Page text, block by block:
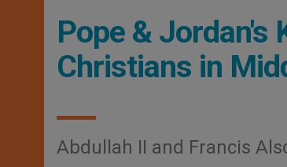
Pope &
Christians in
Abdullah II and Francis